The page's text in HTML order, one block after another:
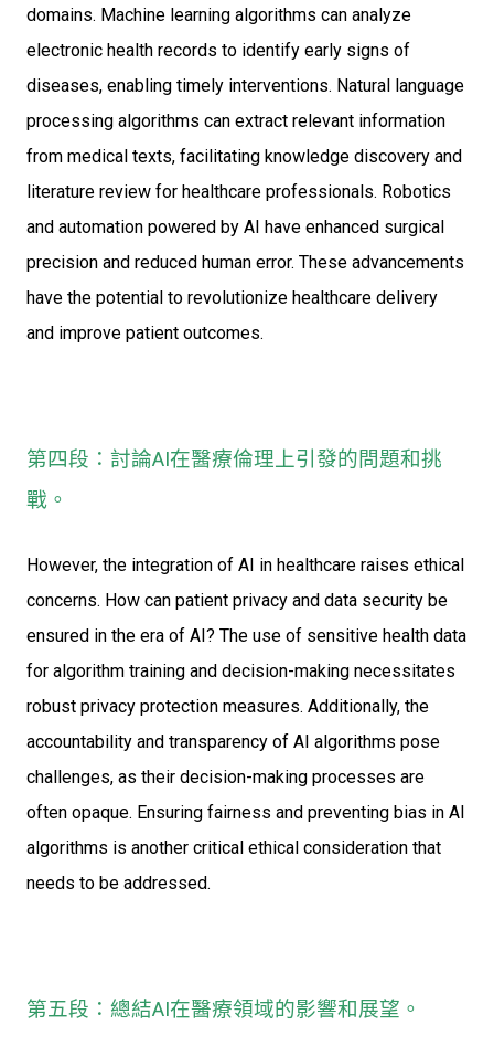
domains. Machine learning algorithms can analyze
electronic health records to identify early signs of
diseases, enabling timely interventions. Natural language
processing algorithms can extract relevant information
from medical texts, facilitating knowledge discovery and
literature review for healthcare professionals. Robotics
and automation powered by AI have enhanced surgical
precision and reduced human error. These advancements
have the potential to revolutionize healthcare delivery
and improve patient outcomes.
第四段：討論AI在醫療倫理上引發的問題和挑
戰。
However, the integration of AI in healthcare raises ethical
concerns. How can patient privacy and data security be
ensured in the era of AI? The use of sensitive health data
for algorithm training and decision-making necessitates
robust privacy protection measures. Additionally, the
accountability and transparency of AI algorithms pose
challenges, as their decision-making processes are
often opaque. Ensuring fairness and preventing bias in AI
algorithms is another critical ethical consideration that
needs to be addressed.
第五段：總結AI在醫療領域的影響和展望。